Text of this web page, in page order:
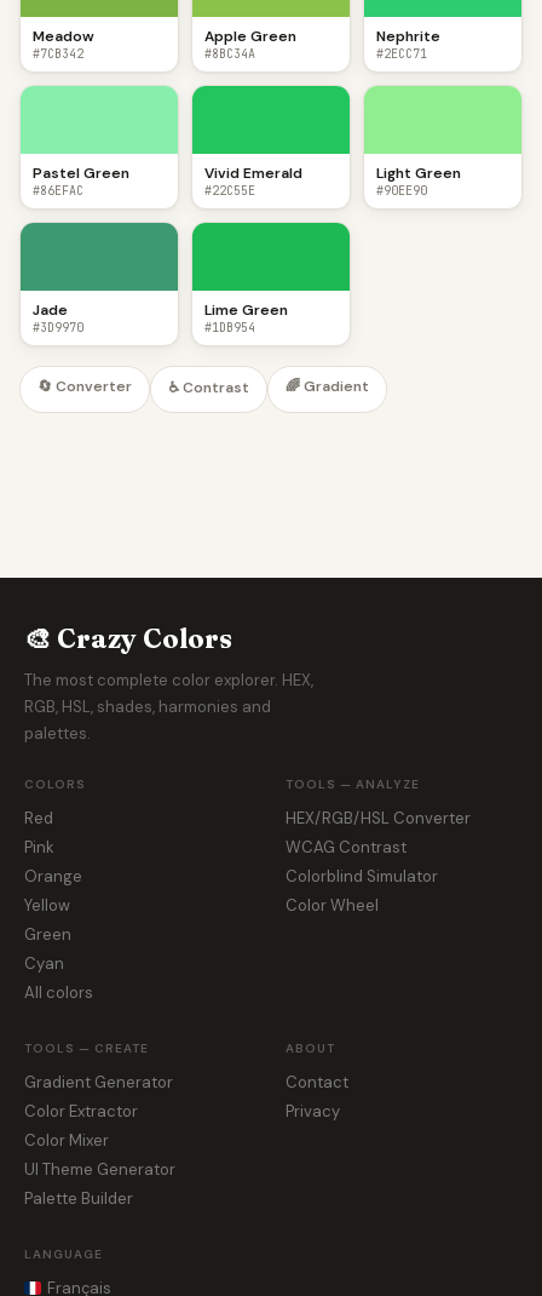
Meadow
#7CB342
Apple Green
#8BC34A
Nephrite
#2ECC71
Pastel Green
#86EFAC
Vivid Emerald
#22C55E
Light Green
#90EE90
Jade
#3D9970
Lime Green
#1DB954
🔄 Converter ♿ Contrast 🌈 Gradient
🎨 Crazy Colors
The most complete color explorer. HEX,
RGB, HSL, shades, harmonies and
palettes.
COLORS
Red
Pink
Orange
Yellow
Green
Cyan
All colors
TOOLS — ANALYZE
HEX/RGB/HSL Converter
WCAG Contrast
Colorblind Simulator
Color Wheel
TOOLS — CREATE
Gradient Generator
Color Extractor
Color Mixer
UI Theme Generator
Palette Builder
ABOUT
Contact
Privacy
LANGUAGE
Français